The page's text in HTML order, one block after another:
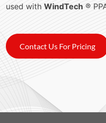
used with WindTech ®
Contact Us For Pricing